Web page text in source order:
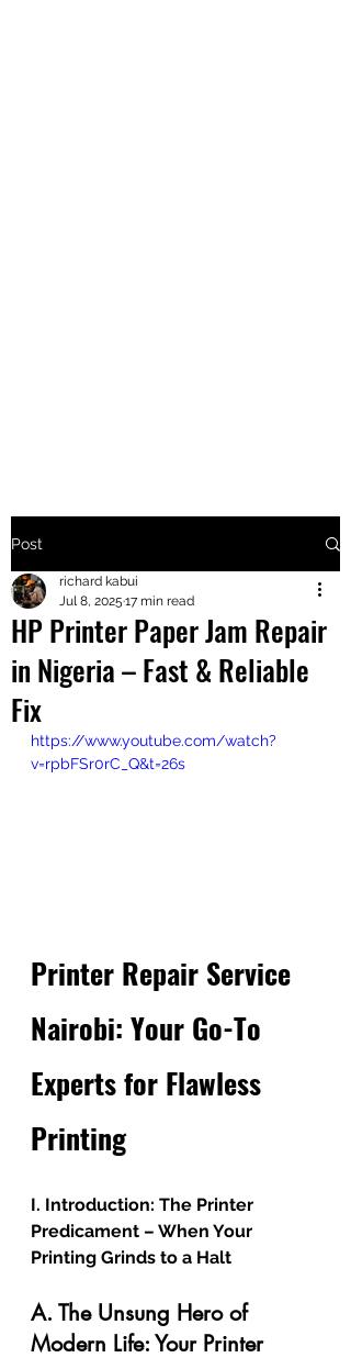
+2547205568
24
+254777556
824
Post
HP Printer Paper Jam Repair
in Nigeria – Fast & Reliable
Fix
richard kabui
Jul 8, 2025 17 min read
https://www.youtube.com/watch?
v=rpbFSr0rC_Q&t=26s
Printer Repair Service
Nairobi: Your Go-To
Experts for Flawless
Printing
I. Introduction: The Printer
Predicament – When Your
Printing Grinds to a Halt
A. The Unsung Hero of
Modern Life: Your Printer